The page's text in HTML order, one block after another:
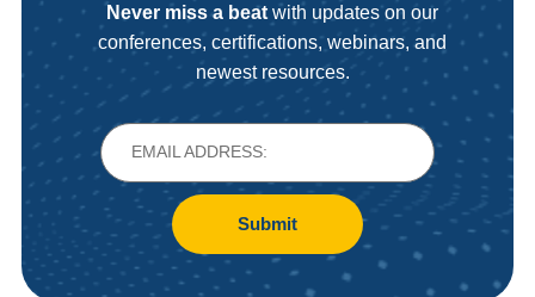
Never miss a beat with updates on our
conferences, certifications, webinars, and
newest resources.
Submit